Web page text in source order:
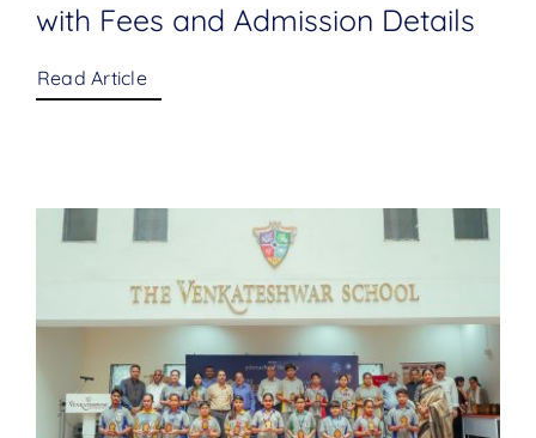
with Fees and Admission Details
Read Article